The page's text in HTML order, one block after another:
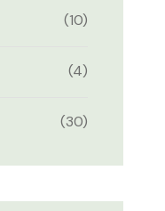
(10)
(4)
(30)